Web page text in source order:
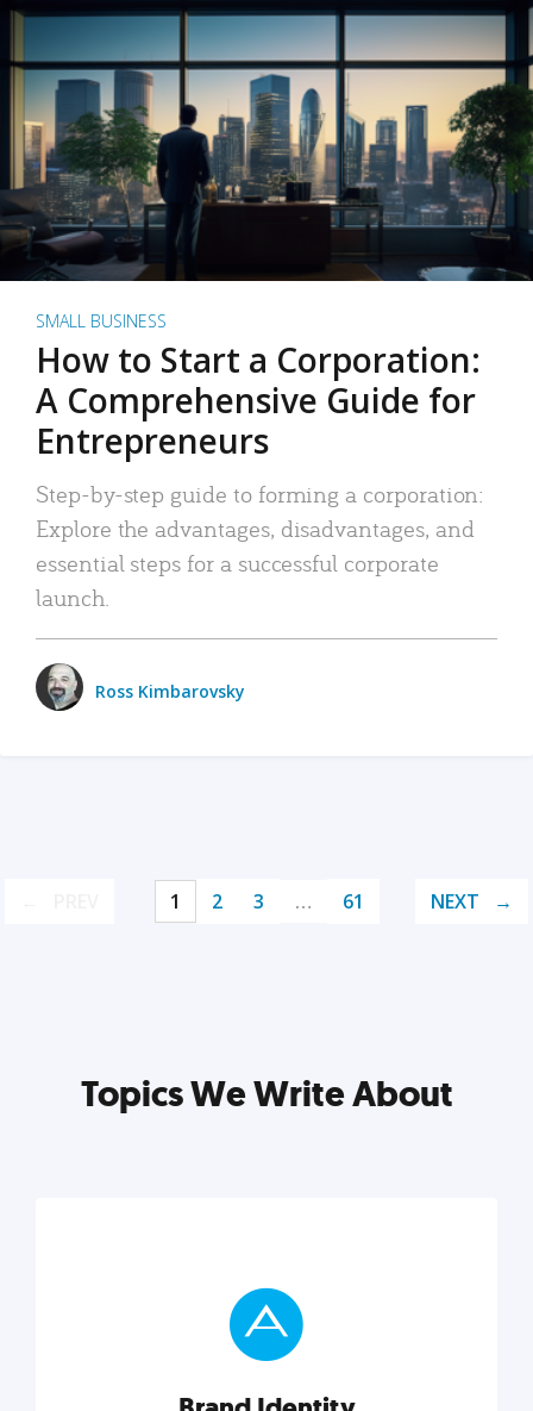
SMALL BUSINESS
How to Start a Corporation:
A Comprehensive Guide for
Entrepreneurs
Step-by-step guide to forming a corporation:
Explore the advantages, disadvantages, and
essential steps for a successful corporate
launch.
Ross Kimbarovsky
1 2 3 … 61 NEXT
Topics We Write About